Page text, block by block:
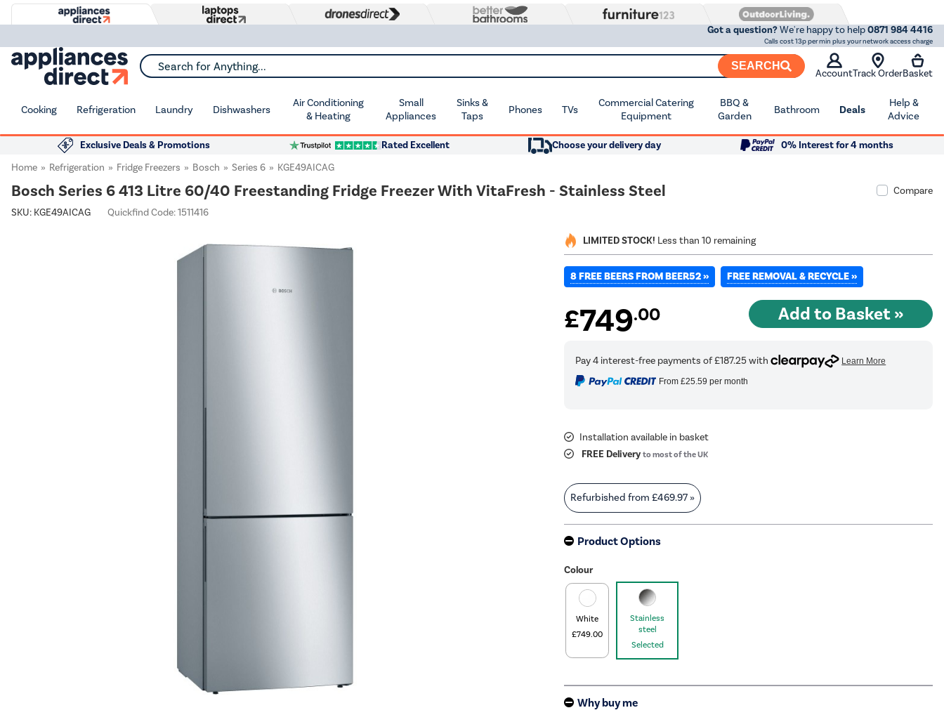
Got a question?We're happy to help0871 984 4416
Calls cost 13p per min plus your network access charge
Search for Anything... SEARCH
AccountTrack OrderBasket
Cooking Refrigeration Laundry Dishwashers
Air Conditioning
& Heating
Small
Appliances
Sinks &
Taps
Phones TVs
Commercial Catering
Equipment
BBQ &
Garden
Bathroom Deals
Help &
Advice
Exclusive Deals & Promotions Rated Excellent Choose your delivery day
0% Interest for 4 months
Home
Refrigeration Fridge Freezers Bosch Series 6 KGE49AICAG
Bosch Series 6 413 Litre 60/40 Freestanding Fridge Freezer With VitaFresh - Stainless Steel
Compare
SKU: KGE49AICAG Quickfind Code: 1511416
LIMITED STOCK! Less than 10 remaining
8 FREE BEERS FROM BEER52 » FREE REMOVAL & RECYCLE »
£749.00
From £25.59 per month
Installation available in basket
FREE Deliveryto most of the UK
Refurbished from£469.97 »
Product Options
Colour
White
£749.00
Stainless
steel
Selected
Why buy me